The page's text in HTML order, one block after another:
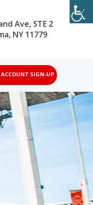
Ave, STE 2
NY 11779
ACCOUNT SIGN-UP